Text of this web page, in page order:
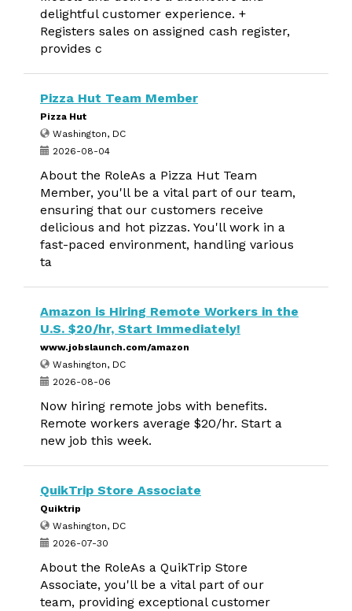
delightful customer experience. +
Registers sales on assigned cash register,
provides c
Pizza Hut Team Member
Pizza Hut
Washington, DC
2026-08-04
About the RoleAs a Pizza Hut Team
Member, you'll be a vital part of our team,
ensuring that our customers receive
delicious and hot pizzas. You'll work in a
fast-paced environment, handling various
ta
Amazon is Hiring Remote Workers in the
U.S. $20/hr, Start Immediately!
www.jobslaunch.com/amazon
Washington, DC
2026-08-06
Now hiring remote jobs with benefits.
Remote workers average $20/hr. Start a
new job this week.
QuikTrip Store Associate
Quiktrip
Washington, DC
2026-07-30
About the RoleAs a QuikTrip Store
Associate, you'll be a vital part of our
team, providing exceptional customer